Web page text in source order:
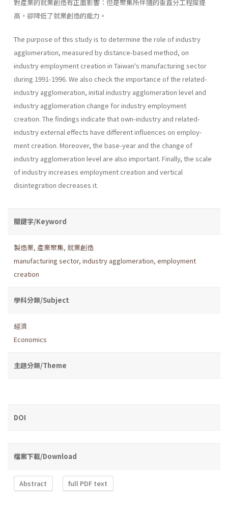
對產業的就業創造有正面影響：但是聚集所伴隨的垂直分工程度提
高，卻降低了就業創造的能力。
The purpose of this study is to determine the role of industry
agglomeration, measured by distance-based method, on
industry employ­ment creation in Taiwan's manufacturing sector
during 1991-1996. We also check the importance of the related-
industry agglomeration, initial industry agglomeration level and
industry agglomeration change for industry employment
creation. The findings indicate that own-industry and related-
industry external effects have different influences on employ­
ment creation. Moreover, the base-year and the change of
industry agglomeration level are also important. Finally, the scale
of industry increases employment creation and vertical
disintegration decreases it.
關鍵字/Keyword
製造業, 產業聚集, 就業創造
manufacturing sector, industry agglomeration, employment
creation
學科分類/Subject
經濟
Economics
主題分類/Theme
DOI
檔案下載/Download
Abstract full PDF text